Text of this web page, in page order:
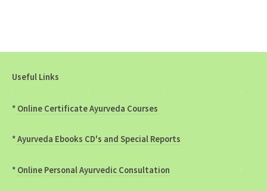
Useful Links
* Online Certificate Ayurveda Courses
*Ayurveda Ebooks CD's and Special Reports
* Online Personal Ayurvedic Consultation